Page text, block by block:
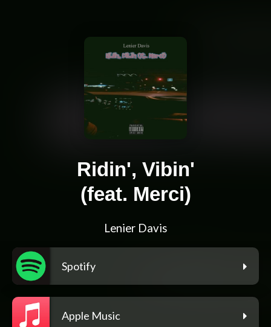
Ridin', Vibin'
(feat. Merci)
Lenier Davis
Spotify
Apple Music